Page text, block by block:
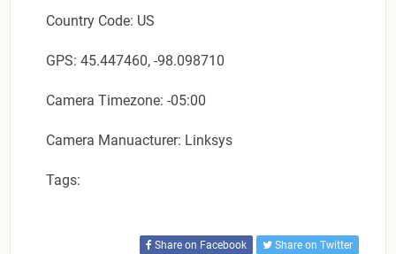
Country Code: US
GPS: 45.447460, -98.098710
Camera Timezone: -05:00
Camera Manuacturer: Linksys
Tags:
Share on Facebook
Share on Twitter